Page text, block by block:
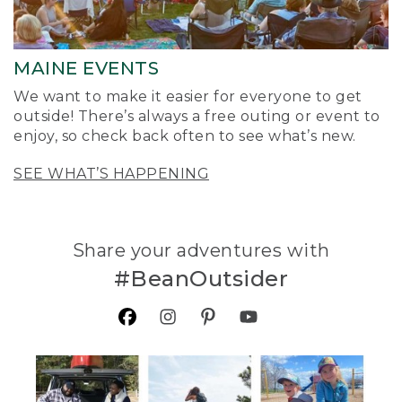
MAINE EVENTS
We want to make it easier for everyone to get
outside! There’s always a free outing or event to
enjoy, so check back often to see what’s new.
SEE WHAT’S HAPPENING
Share your adventures with
#BeanOutsider